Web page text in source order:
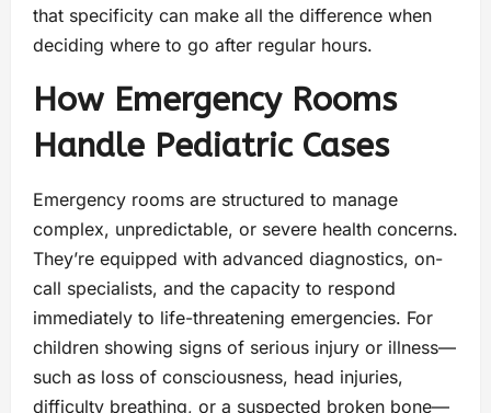
that specificity can make all the difference when
deciding where to go after regular hours.
How Emergency Rooms
Handle Pediatric Cases
Emergency rooms are structured to manage
complex, unpredictable, or severe health concerns.
They’re equipped with advanced diagnostics, on-
call specialists, and the capacity to respond
immediately to life-threatening emergencies. For
children showing signs of serious injury or illness—
such as loss of consciousness, head injuries,
difficulty breathing, or a suspected broken bone—